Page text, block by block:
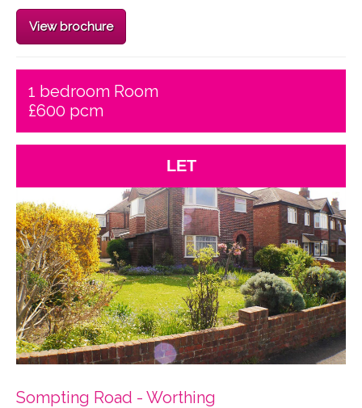
View brochure
1 bedroom Room
£600 pcm
LET
Sompting Road - Worthing